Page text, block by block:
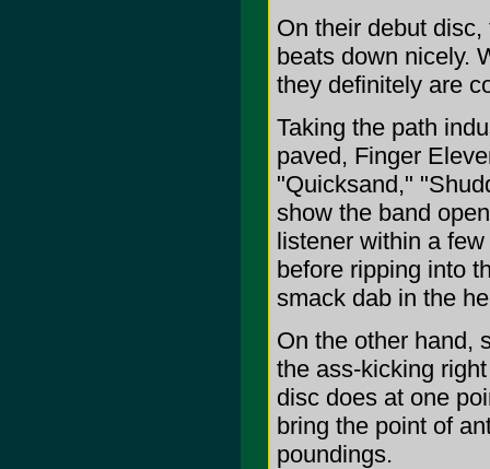
On their debut
beats down nicely.
they definitely are
Taking the path
paved, Finger
"Quicksand,"
show the band
listener within a
before ripping into
smack dab in the
On the other hand,
the ass-kicking
disc does at one
bring the point of
poundings.